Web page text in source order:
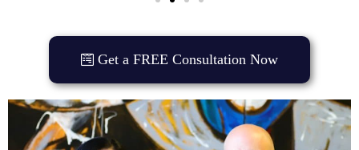
Get a FREE Consultation Now